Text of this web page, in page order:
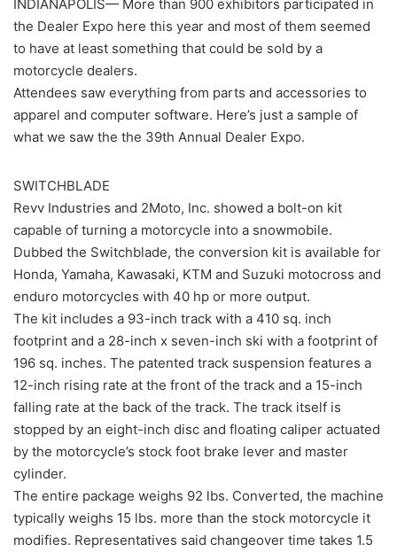
INDIANAPOLIS— More than 900 exhibitors participated in
the Dealer Expo here this year and most of them seemed
to have at least something that could be sold by a
motorcycle dealers.
Attendees saw everything from parts and accessories to
apparel and computer software. Here’s just a sample of
what we saw the the 39th Annual Dealer Expo.
SWITCHBLADE
Revv Industries and 2Moto, Inc. showed a bolt-on kit
capable of turning a motorcycle into a snowmobile.
Dubbed the Switchblade, the conversion kit is available for
Honda, Yamaha, Kawasaki, KTM and Suzuki motocross and
enduro motorcycles with 40 hp or more output.
The kit includes a 93-inch track with a 410 sq. inch
footprint and a 28-inch x seven-inch ski with a footprint of
196 sq. inches. The patented track suspension features a
12-inch rising rate at the front of the track and a 15-inch
falling rate at the back of the track. The track itself is
stopped by an eight-inch disc and floating caliper actuated
by the motorcycle’s stock foot brake lever and master
cylinder.
The entire package weighs 92 lbs. Converted, the machine
typically weighs 15 lbs. more than the stock motorcycle it
modifies. Representatives said changeover time takes 1.5